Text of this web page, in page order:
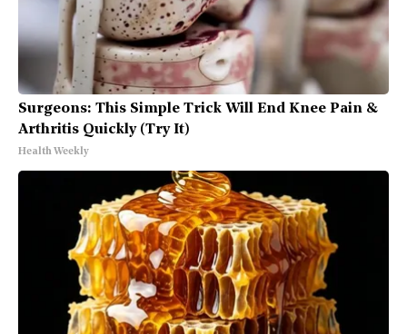
Surgeons: This Simple Trick Will End Knee Pain &
Arthritis Quickly (Try It)
Health Weekly